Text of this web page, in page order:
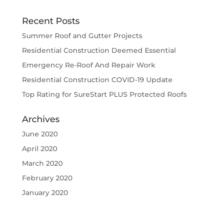
Recent Posts
Summer Roof and Gutter Projects
Residential Construction Deemed Essential
Emergency Re-Roof And Repair Work
Residential Construction COVID-19 Update
Top Rating for SureStart PLUS Protected Roofs
Archives
June 2020
April 2020
March 2020
February 2020
January 2020